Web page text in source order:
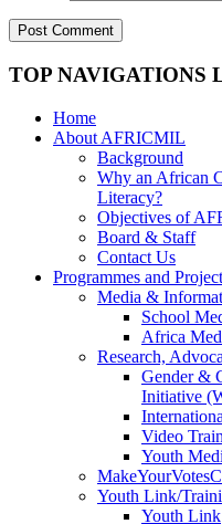
TOP NAVIGATIONS
Home
About AFRICMIL
Background
Why an African
Literacy?
Objectives of
Board & Staff
Contact Us
Programmes and
Media &
School
Africa
Research,
Gender &
Initiative
Video
Youth
Youth Link/
Youth Link